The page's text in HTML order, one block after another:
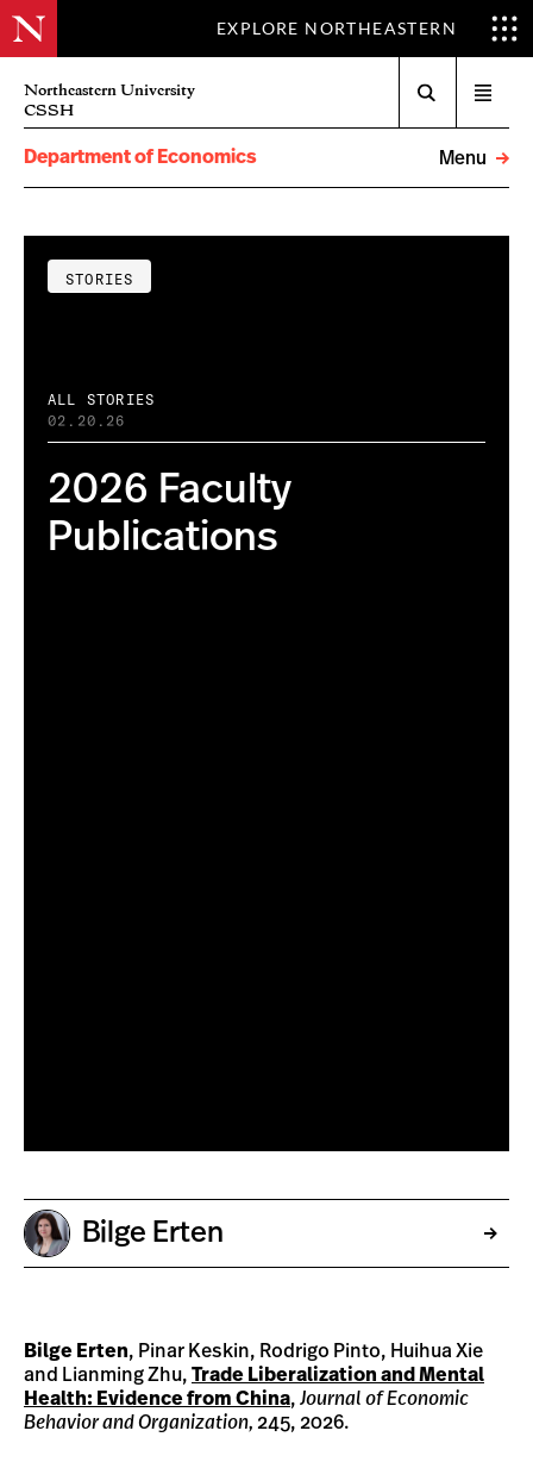
EXPLORE NORTHEASTERN
Northeastern University
CSSH
menu
Department of Economics
Menu
STORIES
ALL STORIES
02.20.26
2026 Faculty
Publications
Bilge Erten
Bilge Erten, Pinar Keskin, Rodrigo Pinto, Huihua Xie
and Lianming Zhu, Trade Liberalization and Mental
Health: Evidence from China, Journal of Economic
Behavior and Organization, 245, 2026.